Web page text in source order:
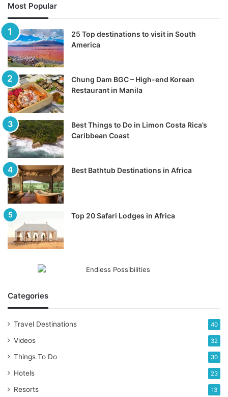
Most Popular
25 Top destinations to visit in South
America
Chung Dam BGC – High-end Korean
Restaurant in Manila
Best Things to Do in Limon Costa Rica’s
Caribbean Coast
Best Bathtub Destinations in Africa
Top 20 Safari Lodges in Africa
Categories
Travel Destinations 40
Videos 32
Things To Do 30
Hotels 23
Resorts 13